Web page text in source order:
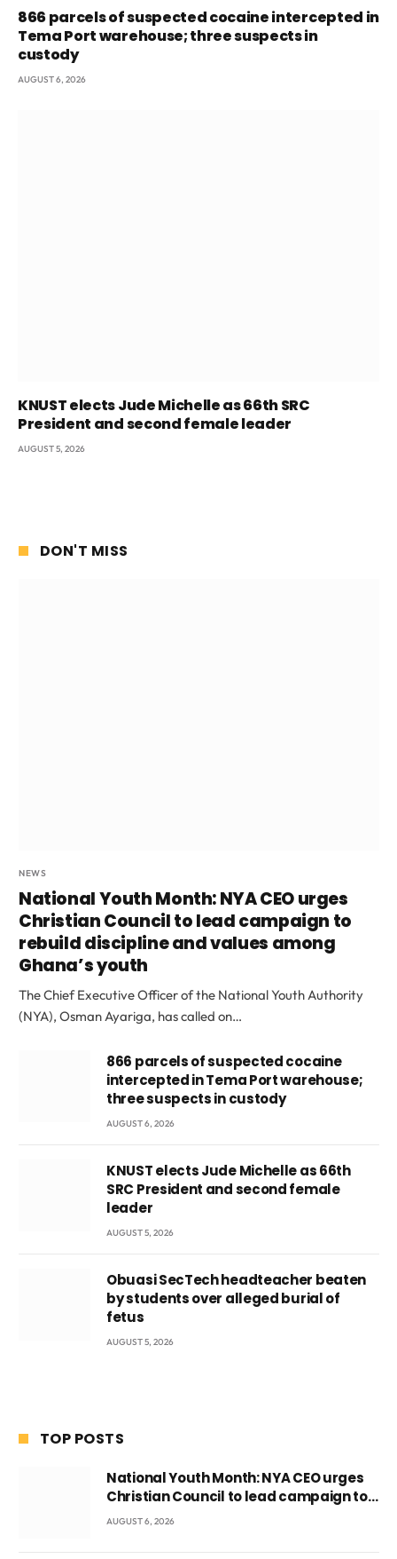
866 parcels of suspected cocaine intercepted in
Tema Port warehouse; three suspects in
custody
AUGUST 6, 2026
KNUST elects Jude Michelle as 66th SRC
President and second female leader
AUGUST 5, 2026
DON'T MISS
NEWS
National Youth Month: NYA CEO urges
Christian Council to lead campaign to
rebuild discipline and values among
Ghana’s youth
The Chief Executive Officer of the National Youth Authority
(NYA), Osman Ayariga, has called on…
866 parcels of suspected cocaine
intercepted in Tema Port warehouse;
three suspects in custody
AUGUST 6, 2026
KNUST elects Jude Michelle as 66th
SRC President and second female
leader
AUGUST 5, 2026
Obuasi SecTech headteacher beaten
by students over alleged burial of
fetus
AUGUST 5, 2026
TOP POSTS
National Youth Month: NYA CEO urges
Christian Council to lead campaign to
rebuild discipline and values among
AUGUST 6, 2026